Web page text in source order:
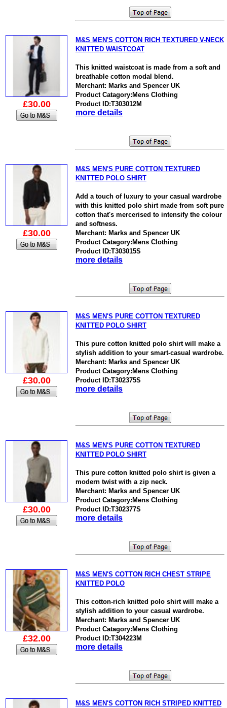
£30.00
M&S MEN'S COTTON RICH TEXTURED V-NECK
KNITTED WAISTCOAT
This knitted waistcoat is made from a soft and
breathable cotton modal blend.
Merchant: Marks and Spencer UK
Product Catagory:Mens Clothing
Product ID:T303012M
more details
£30.00
M&S MEN'S PURE COTTON TEXTURED
KNITTED POLO SHIRT
Add a touch of luxury to your casual wardrobe
with this knitted polo shirt made from soft pure
cotton that's mercerised to intensify the colour
and softness.
Merchant: Marks and Spencer UK
Product Catagory:Mens Clothing
Product ID:T303015S
more details
£30.00
M&S MEN'S PURE COTTON TEXTURED
KNITTED POLO SHIRT
This pure cotton knitted polo shirt will make a
stylish addition to your smart-casual wardrobe.
Merchant: Marks and Spencer UK
Product Catagory:Mens Clothing
Product ID:T302375S
more details
£30.00
M&S MEN'S PURE COTTON TEXTURED
KNITTED POLO SHIRT
This pure cotton knitted polo shirt is given a
modern twist with a zip neck.
Merchant: Marks and Spencer UK
Product Catagory:Mens Clothing
Product ID:T302377S
more details
£32.00
M&S MEN'S COTTON RICH CHEST STRIPE
KNITTED POLO
This cotton-rich knitted polo shirt will make a
stylish addition to your casual wardrobe.
Merchant: Marks and Spencer UK
Product Catagory:Mens Clothing
Product ID:T304223M
more details
M&S MEN'S COTTON RICH STRIPED KNITTED